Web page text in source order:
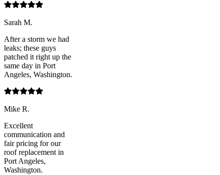
Sarah M.
After a storm we had
leaks; these guys
patched it right up the
same day in Port
Angeles, Washington.
Mike R.
Excellent
communication and
fair pricing for our
roof replacement in
Port Angeles,
Washington.